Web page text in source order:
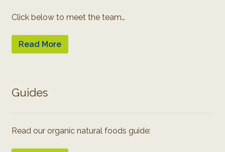
Click below to meet the team…
Read More
Guides
Read our organic natural foods guide: